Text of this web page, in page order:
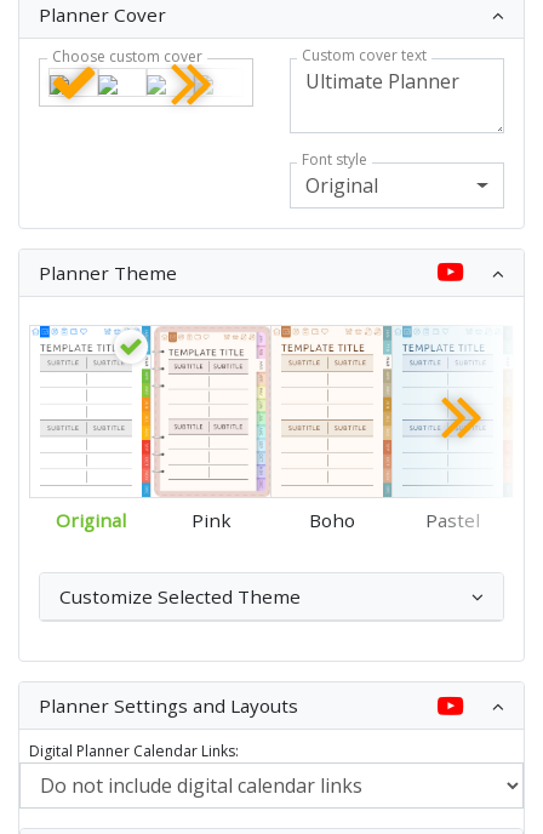
Planner Cover
Choose custom cover Custom cover text
Font style
Original
Planner Theme
Original Pink Boho Pastel
Customize Selected Theme
Planner Settings and Layouts
Digital Planner Calendar Links: